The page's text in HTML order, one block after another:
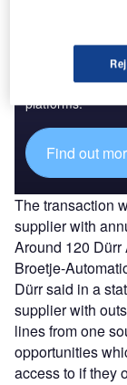
Discover
Combine
reach engaged
platforms.
Find out
The transaction
supplier with
Around 120
Broetje-
Dürr said in a
supplier with
lines from one
opportunities
access to if they